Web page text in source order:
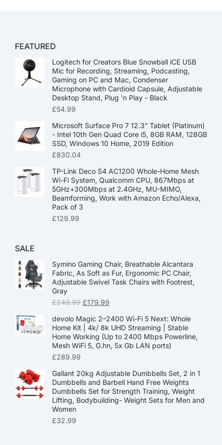
FEATURED
Logitech for Creators Blue Snowball iCE USB
Mic for Recording, Streaming, Podcasting,
Gaming on PC and Mac, Condenser
Microphone with Cardioid Capsule, Adjustable
Desktop Stand, Plug 'n Play - Black
£54.99
Microsoft Surface Pro 7 12.3” Tablet (Platinum)
- Intel 10th Gen Quad Core i5, 8GB RAM, 128GB
SSD, Windows 10 Home, 2019 Edition
£830.04
TP-Link Deco S4 AC1200 Whole-Home Mesh
Wi-Fi System, Qualcomm CPU, 867Mbps at
5GHz+300Mbps at 2.4GHz, MU-MIMO,
Beamforming, Work with Amazon Echo/Alexa,
Pack of 3
£129.99
SALE
Symino Gaming Chair, Breathable Alcantara
Fabric, As Soft as Fur, Ergonomic PC Chair,
Adjustable Swivel Task Chairs with Footrest,
Gray
£249.99 £179.99
devolo Magic 2–2400 Wi-Fi 5 Next: Whole
Home Kit | 4k/ 8k UHD Streaming | Stable
Home Working (Up to 2400 Mbps Powerline,
Mesh WiFi 5, G.hn, 5x Gb LAN ports)
£289.99
Gallant 20kg Adjustable Dumbbells Set, 2 in 1
Dumbbells and Barbell Hand Free Weights
Dumbbells Set for Strength Training, Weight
Lifting, Bodybuilding- Weight Sets for Men and
Women
£32.99